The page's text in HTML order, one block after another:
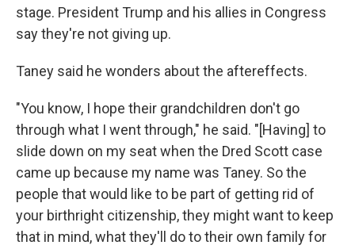
stage. President Trump and his allies in Congress
say they're not giving up.
Taney said he wonders about the aftereffects.
"You know, I hope their grandchildren don't go
through what I went through," he said. "[Having] to
slide down on my seat when the Dred Scott case
came up because my name was Taney. So the
people that would like to be part of getting rid of
your birthright citizenship, they might want to keep
that in mind, what they'll do to their own family for